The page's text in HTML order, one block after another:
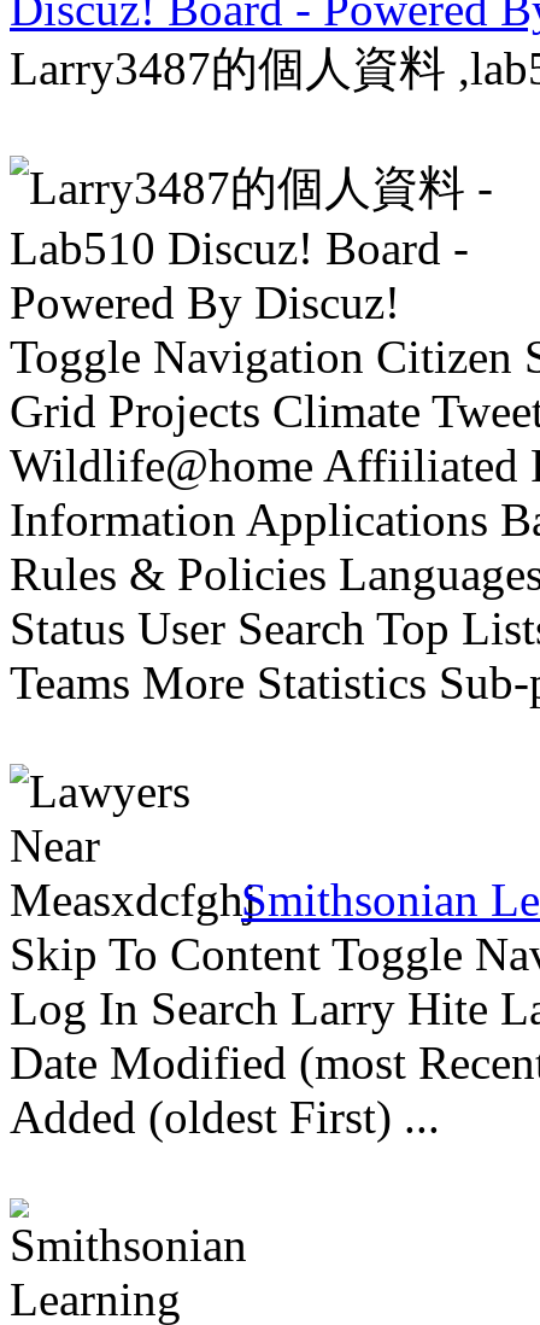
Larry3487的個人資料
Toggle Navigation Citizen
Grid Projects Climate
Wildlife@home Affiiliated
Information Applications
Rules & Policies
Status User Search Top
Teams More Statistics
Smithsonian
Skip To Content Toggle
Log In Search Larry Hite
Date Modified (most
Added (oldest First) ...